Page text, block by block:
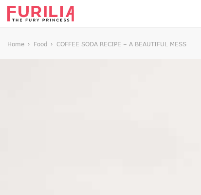
Home Food COFFEE SODA RECIPE – A BEAUTIFUL MESS